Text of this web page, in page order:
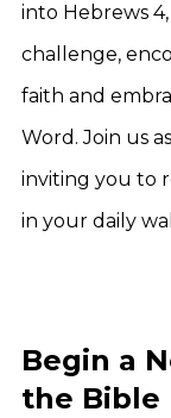
into Hebrews
challenge,
faith and
Word. Join us
inviting you to
in your daily
Begin a
the Bible